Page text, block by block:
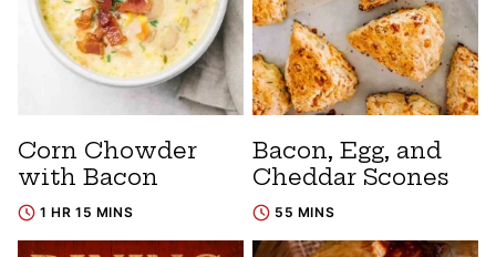
Corn Chowder
with Bacon
1 HR 15 MINS
Bacon, Egg, and
Cheddar Scones
55 MINS